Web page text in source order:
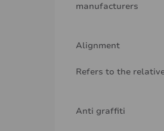
manufacturers
Alignment
Refers to the
Anti graffiti